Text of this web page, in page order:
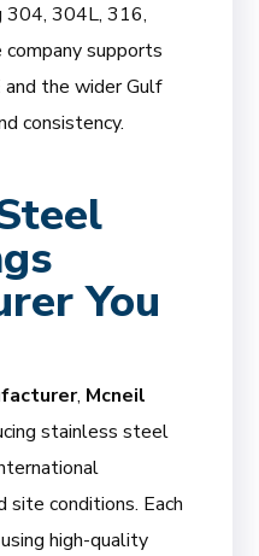
304, 304L, 316,
supports
the wider Gulf
consistency.
You
, Mcneil
stainless steel
conditions. Each
high-quality